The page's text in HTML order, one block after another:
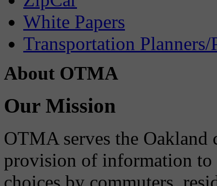
White Papers
Transportation Planners/
About OTMA
Our Mission
OTMA serves the
provision of information to
choices by commuters,